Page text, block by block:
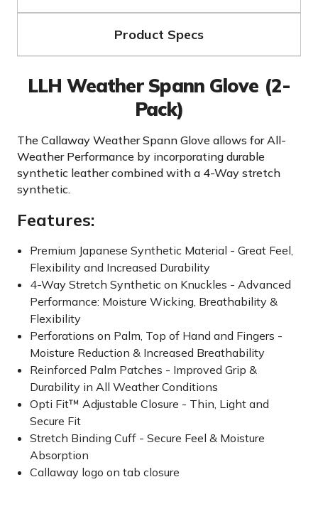
Product Specs
LLH Weather Spann Glove (2-
Pack)
The Callaway Weather Spann Glove allows for All-
Weather Performance by incorporating durable
synthetic leather combined with a 4-Way stretch
synthetic.
Features:
Premium Japanese Synthetic Material - Great Feel,
Flexibility and Increased Durability
4-Way Stretch Synthetic on Knuckles - Advanced
Performance: Moisture Wicking, Breathability &
Flexibility
Perforations on Palm, Top of Hand and Fingers -
Moisture Reduction & Increased Breathability
Reinforced Palm Patches - Improved Grip &
Durability in All Weather Conditions
Opti Fit™ Adjustable Closure - Thin, Light and
Secure Fit
Stretch Binding Cuff - Secure Feel & Moisture
Absorption
Callaway logo on tab closure